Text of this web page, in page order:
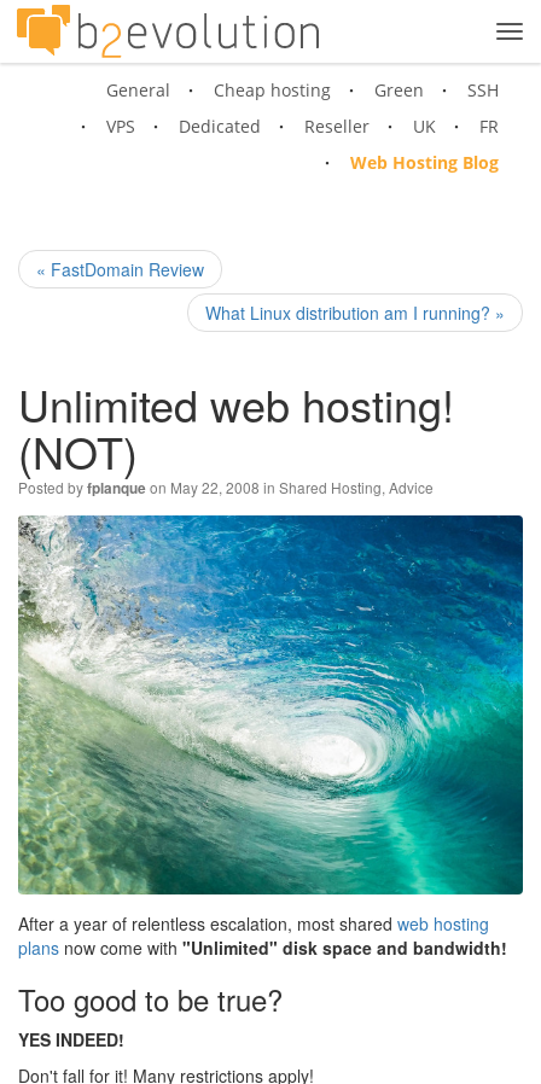
General Cheap hosting Green
SSH
VPS
Dedicated Reseller UK
FR
Web Hosting Blog
« FastDomain Review
What Linux distribution am I running? »
Unlimited web hosting!
(NOT)
Posted byfplanqueon May 22, 2008 in Shared Hosting, Advice
After a year of relentless escalation, most shared web hosting
plans now come with "Unlimited" disk space and bandwidth!
Too good to be true?
YES INDEED!
Don't fall for it! Many restrictions apply!